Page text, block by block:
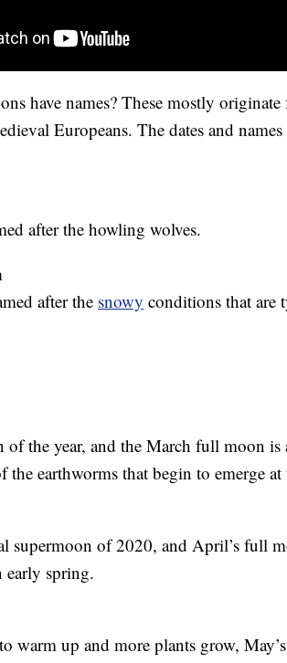
have names? These mostly
Europeans. The dates and
after the howling wolves.
after the snowy conditions that are
the year, and the March full moon is
the earthworms that begin to emerge
supermoon of 2020, and April’s full
spring.
warm up and more plants grow,